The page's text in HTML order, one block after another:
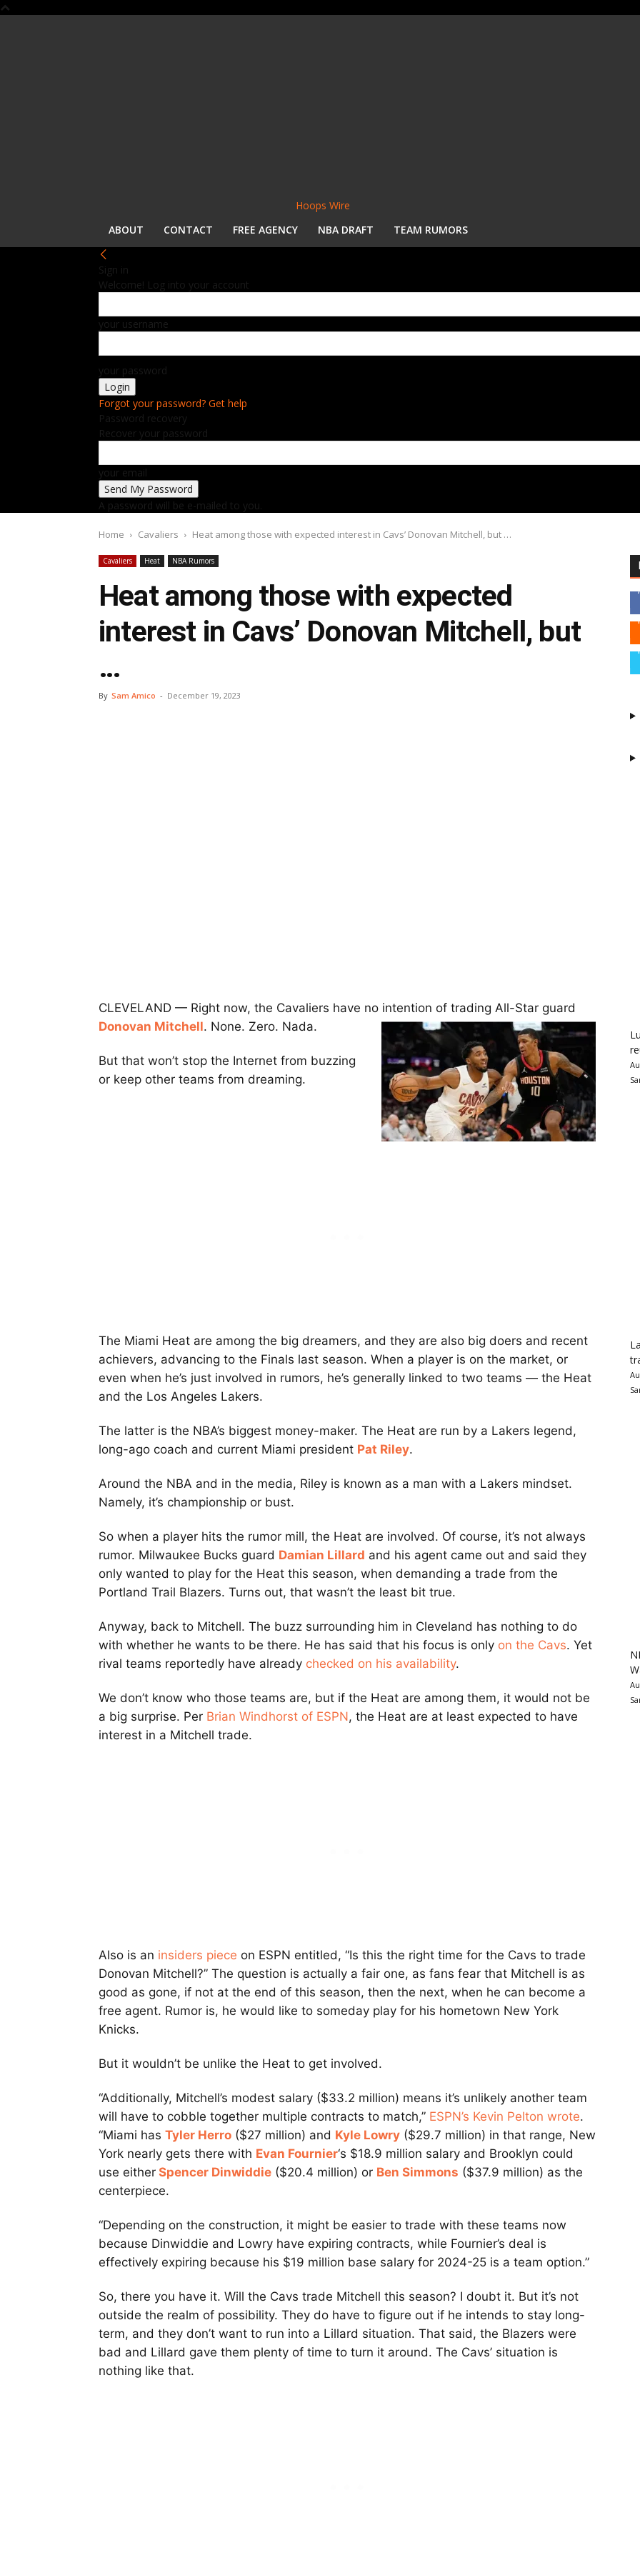
Hoops Wire
ABOUT
CONTACT FREE AGENCY NBA DRAFT TEAM RUMORS
Sign in
Welcome! Log into your account
your username
your password
Forgot your password? Get help
Password recovery
Recover your password
your email
A password will be e-mailed to you.
Home Cavaliers Heat among those with expected interest in Cavs’ Donovan Mitchell, but …
Cavaliers Heat NBA Rumors
Heat among those with expected
interest in Cavs’ Donovan Mitchell, but
…
By Sam Amico - December 19, 2023
CLEVELAND — Right now, the Cavaliers have no intention of trading All-Star guard
Donovan Mitchell. None. Zero. Nada.
But that won’t stop the Internet from buzzing
or keep other teams from dreaming.
The Miami Heat are among the big dreamers, and they are also big doers and recent
achievers, advancing to the Finals last season. When a player is on the market, or
even when he’s just involved in rumors, he’s generally linked to two teams — the Heat
and the Los Angeles Lakers.
The latter is the NBA’s biggest money-maker. The Heat are run by a Lakers legend,
long-ago coach and current Miami president Pat Riley.
Around the NBA and in the media, Riley is known as a man with a Lakers mindset.
Namely, it’s championship or bust.
So when a player hits the rumor mill, the Heat are involved. Of course, it’s not always
rumor. Milwaukee Bucks guard Damian Lillard and his agent came out and said they
only wanted to play for the Heat this season, when demanding a trade from the
Portland Trail Blazers. Turns out, that wasn’t the least bit true.
Anyway, back to Mitchell. The buzz surrounding him in Cleveland has nothing to do
with whether he wants to be there. He has said that his focus is only on the Cavs. Yet
rival teams reportedly have already checked on his availability.
We don’t know who those teams are, but if the Heat are among them, it would not be
a big surprise. Per Brian Windhorst of ESPN, the Heat are at least expected to have
interest in a Mitchell trade.
Also is an insiders piece on ESPN entitled, “Is this the right time for the Cavs to trade
Donovan Mitchell?” The question is actually a fair one, as fans fear that Mitchell is as
good as gone, if not at the end of this season, then the next, when he can become a
free agent. Rumor is, he would like to someday play for his hometown New York
Knicks.
But it wouldn’t be unlike the Heat to get involved.
“Additionally, Mitchell’s modest salary ($33.2 million) means it’s unlikely another team
will have to cobble together multiple contracts to match,” ESPN’s Kevin Pelton wrote.
“Miami has Tyler Herro ($27 million) and Kyle Lowry ($29.7 million) in that range, New
York nearly gets there with Evan Fournier‘s $18.9 million salary and Brooklyn could
use either Spencer Dinwiddie ($20.4 million) or Ben Simmons ($37.9 million) as the
centerpiece.
“Depending on the construction, it might be easier to trade with these teams now
because Dinwiddie and Lowry have expiring contracts, while Fournier’s deal is
effectively expiring because his $19 million base salary for 2024-25 is a team option.”
So, there you have it. Will the Cavs trade Mitchell this season? I doubt it. But it’s not
outside the realm of possibility. They do have to figure out if he intends to stay long-
term, and they don’t want to run into a Lillard situation. That said, the Blazers were
bad and Lillard gave them plenty of time to turn it around. The Cavs’ situation is
nothing like that.